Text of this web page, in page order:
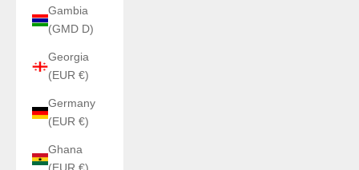
Gambia
(GMD D)
Georgia
(EUR €)
Germany
(EUR €)
Ghana